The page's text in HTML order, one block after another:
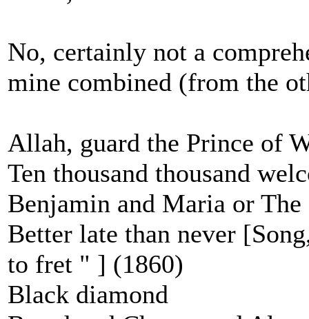
No, certainly not a
mine combined (from the
Allah, guard the Prince of
Ten thousand thousand
Benjamin and Maria or
Better late than never
to fret " ] (1860)
Black diamond